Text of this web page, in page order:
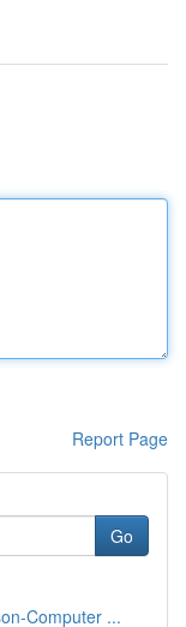
Report Page
Go
Computer ...